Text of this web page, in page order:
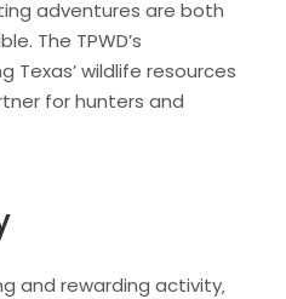
adventures are both
The TPWD’s
Texas’ wildlife resources
for hunters and
and rewarding activity‚